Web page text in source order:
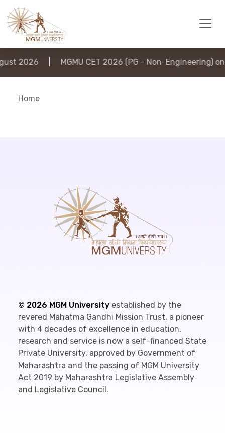
2026 | MGMU CET 2026 (PG - Non-Engineering) on
Home
© 2026 MGM University established by the
revered Mahatma Gandhi Mission Trust, a pioneer
with 4 decades of excellence in education,
research and service is now a self-financed State
Private University, approved by Government of
Maharashtra and the passing of MGM University
Act 2019 by Maharashtra Legislative Assembly
and Legislative Council.